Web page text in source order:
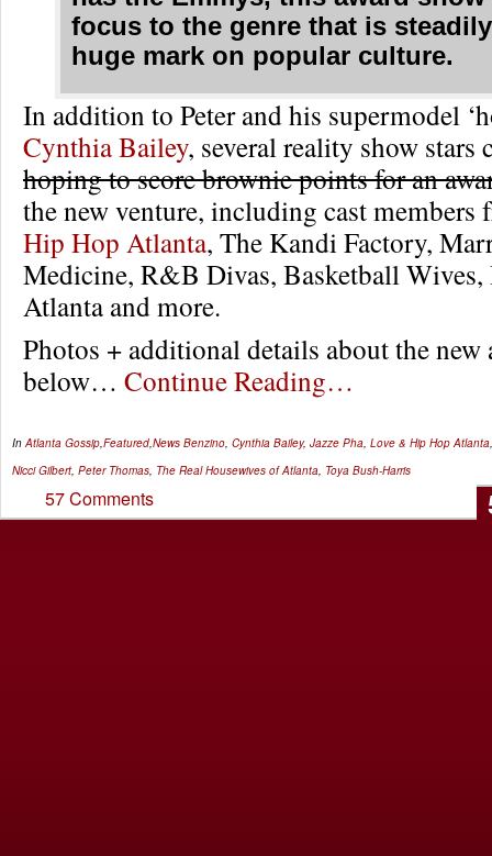
focus to the genre that is
huge mark on popular culture.
In addition to Peter and his supermodel
Cynthia Bailey, several reality show stars
hoping to score brownie points for an
the new venture, including cast
Hip Hop Atlanta, The Kandi Factory,
Medicine, R&B Divas, Basketball
Atlanta and more.
Photos + additional details about the new
below… Continue Reading…
In Atlanta Gossip Featured News Benzino Cynthia Bailey, Jazze Pha Love & Hip Hop Atlanta
Nicci Gilbert Peter Thomas The Real Housewives of Atlanta Toya Bush-Harris
57 Comments